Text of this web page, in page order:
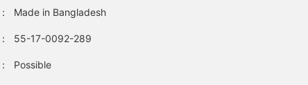
： Made in Bangladesh
： 55-17-0092-289
： Possible